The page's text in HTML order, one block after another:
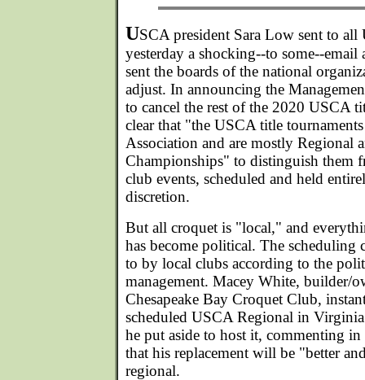
USCA president Sara Low sent to all
yesterday a shocking--to some--
sent the boards of the national
adjust. In announcing the
to cancel the rest of the 2020 USCA
clear that "the USCA title
Association and are mostly Regional
Championships" to distinguish them
club events, scheduled and held
discretion.
But all croquet is "local," and
has become political. The scheduling
to by local clubs according to the
management. Macey White, builder/
Chesapeake Bay Croquet Club,
scheduled USCA Regional in
he put aside to host it, commenting
that his replacement will be "better
regional.